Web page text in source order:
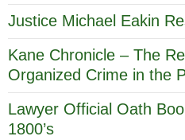
Justice Michael Eakin
Kane Chronicle – The
Organized Crime in the
Lawyer Official Oath
1800’s